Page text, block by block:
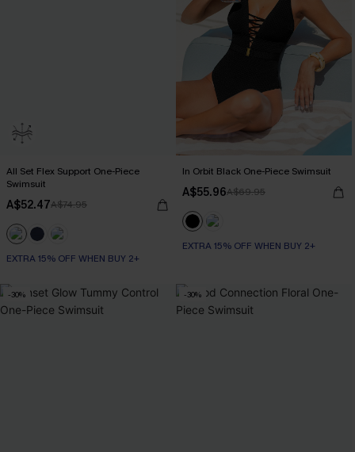
All Set Flex Support One-Piece
Swimsuit
A$52.47A$74.95
EXTRA 15% OFF WHEN BUY 2+
In Orbit Black One-Piece Swimsuit
A$55.96A$69.95
EXTRA 15% OFF WHEN BUY 2+
-30% -30%